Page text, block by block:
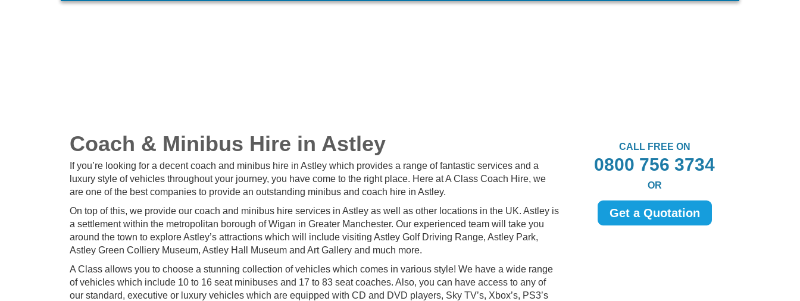
Coach & Minibus Hire in Astley
If you’re looking for a decent coach and minibus hire in Astley which provides a range of fantastic services and a
luxury style of vehicles throughout your journey, you have come to the right place. Here at A Class Coach Hire, we
are one of the best companies to provide an outstanding minibus and coach hire in Astley.
On top of this, we provide our coach and minibus hire services in Astley as well as other locations in the UK. Astley is
a settlement within the metropolitan borough of Wigan in Greater Manchester. Our experienced team will take you
around the town to explore Astley’s attractions which will include visiting Astley Golf Driving Range, Astley Park,
Astley Green Colliery Museum, Astley Hall Museum and Art Gallery and much more.
A Class allows you to choose a stunning collection of vehicles which comes in various style! We have a wide range
of vehicles which include 10 to 16 seat minibuses and 17 to 83 seat coaches. Also, you can have access to any of
our standard, executive or luxury vehicles which are equipped with CD and DVD players, Sky TV’s, Xbox’s, PS3’s
CALL FREE ON
0800 756 3734
OR
Get a Quotation